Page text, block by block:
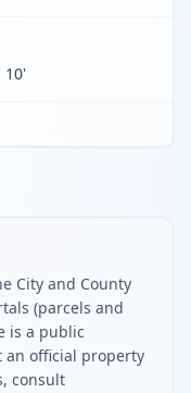
10'
City and County
(parcels and
is a public
an official property
consult